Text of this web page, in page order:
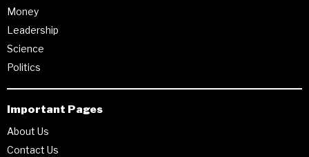
Money
Leadership
Science
Politics
Important Pages
About Us
Contact Us